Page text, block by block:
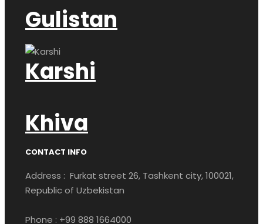
Gulistan
Karshi
Khiva
CONTACT INFO
Address : Furkat street 26, Tashkent city, 100021,
Republic of Uzbekistan
Phone : +99 888 1664000